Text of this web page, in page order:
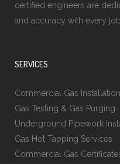
certified engineers are
and accuracy with every job.
SERVICES
Commercial Gas Installation
Gas Testing & Gas Purging
Underground Pipework
Gas Hot Tapping Services
Commercial Gas